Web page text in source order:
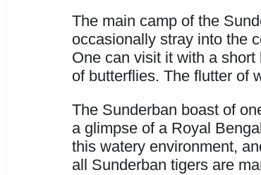
The main camp of the
occasionally stray into the
One can visit it with a
of butterflies. The flutter of
The Sunderban boast of
a glimpse of a Royal
this watery environment,
all Sunderban tigers are